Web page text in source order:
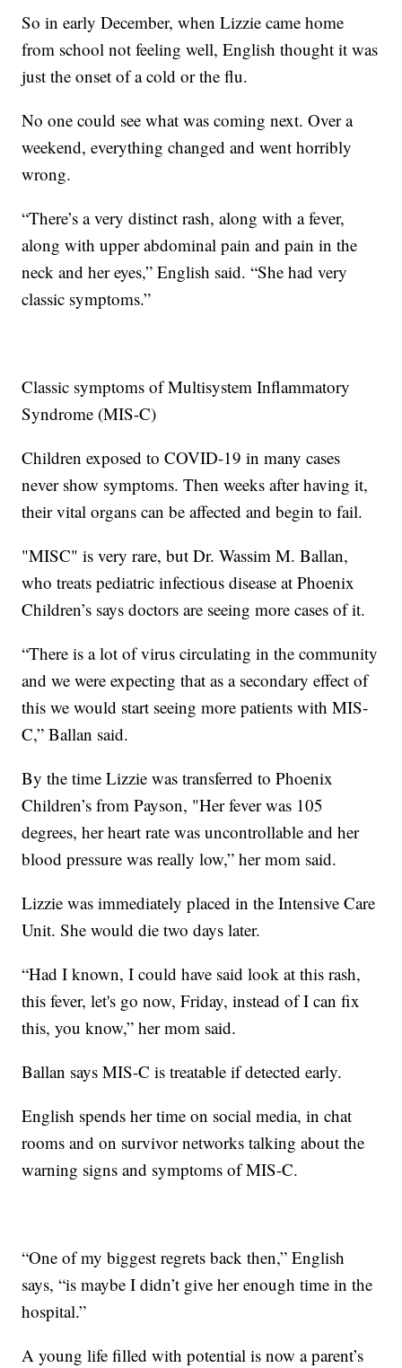
So in early December, when Lizzie came home
from school not feeling well, English thought it was
just the onset of a cold or the flu.
No one could see what was coming next. Over a
weekend, everything changed and went horribly
wrong.
“There’s a very distinct rash, along with a fever,
along with upper abdominal pain and pain in the
neck and her eyes,” English said. “She had very
classic symptoms.”
Classic symptoms of Multisystem Inflammatory
Syndrome (MIS-C)
Children exposed to COVID-19 in many cases
never show symptoms. Then weeks after having it,
their vital organs can be affected and begin to fail.
"MISC" is very rare, but Dr. Wassim M. Ballan,
who treats pediatric infectious disease at Phoenix
Children’s says doctors are seeing more cases of it.
“There is a lot of virus circulating in the community
and we were expecting that as a secondary effect of
this we would start seeing more patients with MIS-
C,” Ballan said.
By the time Lizzie was transferred to Phoenix
Children’s from Payson, "Her fever was 105
degrees, her heart rate was uncontrollable and her
blood pressure was really low,” her mom said.
Lizzie was immediately placed in the Intensive Care
Unit. She would die two days later.
“Had I known, I could have said look at this rash,
this fever, let's go now, Friday, instead of I can fix
this, you know,” her mom said.
Ballan says MIS-C is treatable if detected early.
English spends her time on social media, in chat
rooms and on survivor networks talking about the
warning signs and symptoms of MIS-C.
“One of my biggest regrets back then,” English
says, “is maybe I didn’t give her enough time in the
hospital.”
A young life filled with potential is now a parent’s